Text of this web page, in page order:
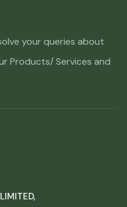
your queries about
Products/ Services and